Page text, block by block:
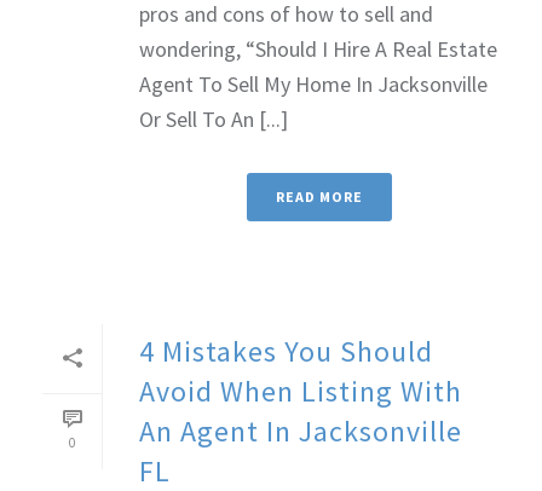
pros and cons of how to sell and
wondering, “Should I Hire A Real Estate
Agent To Sell My Home In Jacksonville
Or Sell To An [...]
READ MORE
0
4 Mistakes You Should
Avoid When Listing With
An Agent In Jacksonville
FL